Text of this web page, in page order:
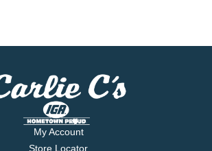
My Account
Store Locator